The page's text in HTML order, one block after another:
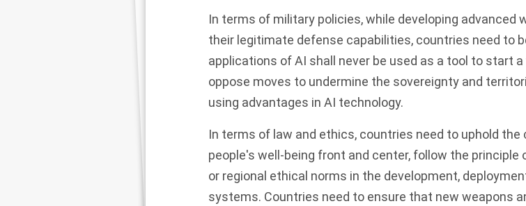
In terms of military policies, while developing advanced
their legitimate defense capabilities, countries need to
applications of AI shall never be used as a tool to start a
oppose moves to undermine the sovereignty and
using advantages in AI technology.
In terms of law and ethics, countries need to uphold
people's well-being front and center, follow the principle
or regional ethical norms in the development,
systems. Countries need to ensure that new weapons